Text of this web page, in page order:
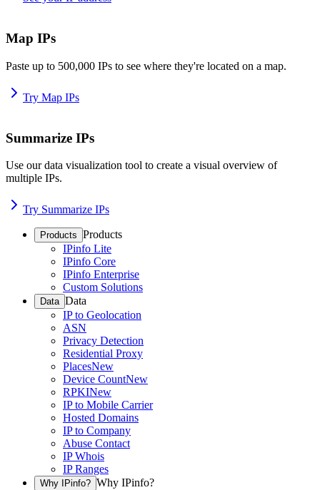
Map IPs
Paste up to 500,000 IPs to see where they're located on a map.
Try Map IPs
Summarize IPs
Use our data visualization tool to create a visual overview of
multiple IPs.
Try Summarize IPs
Products Products
IPinfo Lite
IPinfo Core
IPinfo Enterprise
Custom Solutions
Data Data
IP to Geolocation
ASN
Privacy Detection
Residential Proxy
PlacesNew
Device CountNew
RPKINew
IP to Mobile Carrier
Hosted Domains
IP to Company
Abuse Contact
IP Whois
IP Ranges
Why IPinfo? Why IPinfo?